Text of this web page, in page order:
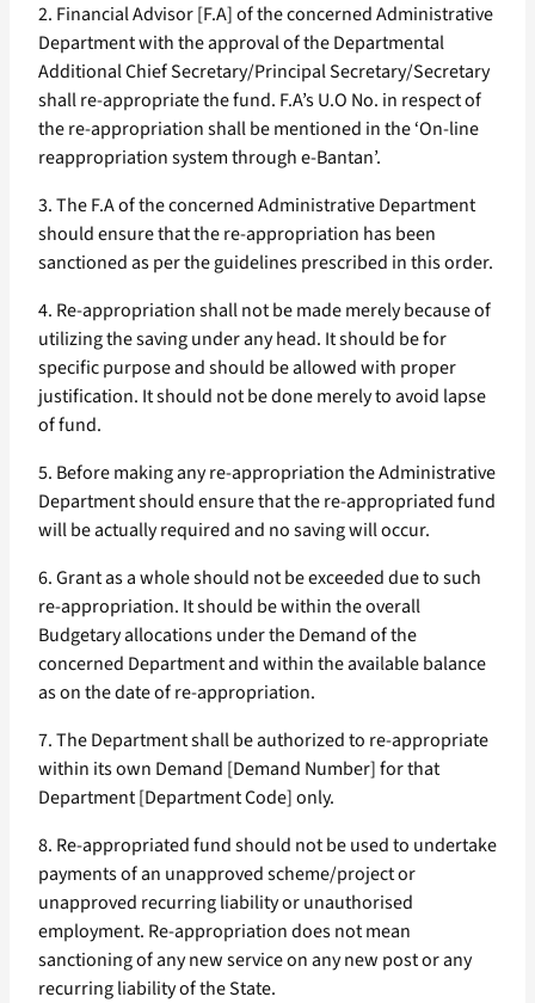
2. Financial Advisor [F.A] of the concerned Administrative
Department with the approval of the Departmental
Additional Chief Secretary/Principal Secretary/Secretary
shall re-appropriate the fund. F.A’s U.O No. in respect of
the re-appropriation shall be mentioned in the ‘On-line
reappropriation system through e-Bantan’.
3. The F.A of the concerned Administrative Department
should ensure that the re-appropriation has been
sanctioned as per the guidelines prescribed in this order.
4. Re-appropriation shall not be made merely because of
utilizing the saving under any head. It should be for
specific purpose and should be allowed with proper
justification. It should not be done merely to avoid lapse
of fund.
5. Before making any re-appropriation the Administrative
Department should ensure that the re-appropriated fund
will be actually required and no saving will occur.
6. Grant as a whole should not be exceeded due to such
re-appropriation. It should be within the overall
Budgetary allocations under the Demand of the
concerned Department and within the available balance
as on the date of re-appropriation.
7. The Department shall be authorized to re-appropriate
within its own Demand [Demand Number] for that
Department [Department Code] only.
8. Re-appropriated fund should not be used to undertake
payments of an unapproved scheme/project or
unapproved recurring liability or unauthorised
employment. Re-appropriation does not mean
sanctioning of any new service on any new post or any
recurring liability of the State.